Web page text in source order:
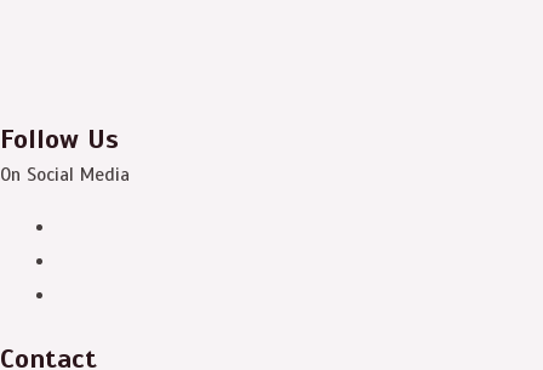
Follow Us
On Social Media
Contact